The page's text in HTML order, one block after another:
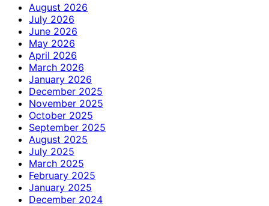
August 2026
July 2026
June 2026
May 2026
April 2026
March 2026
January 2026
December 2025
November 2025
October 2025
September 2025
August 2025
July 2025
March 2025
February 2025
January 2025
December 2024